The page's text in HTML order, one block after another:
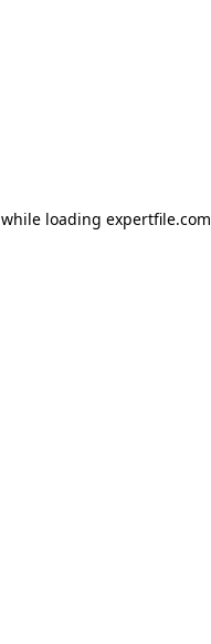
while loading expertfile.com